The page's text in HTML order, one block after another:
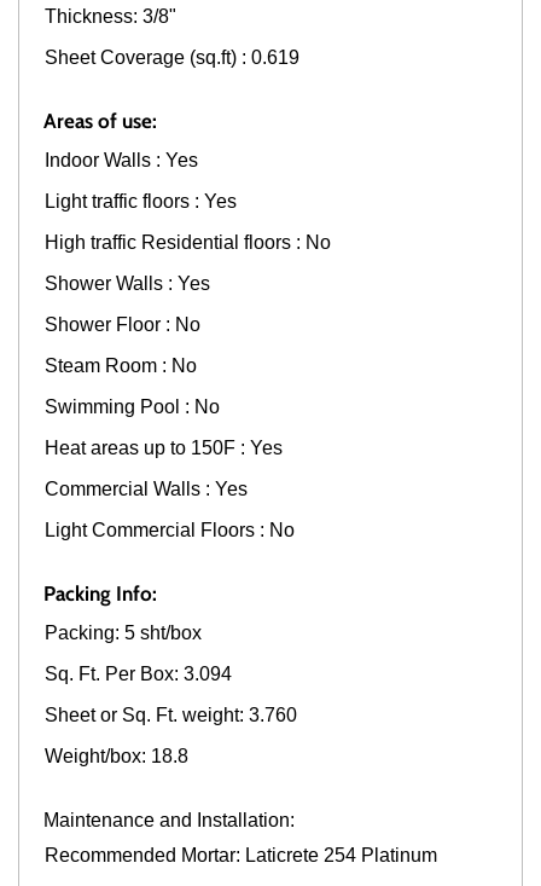
Thickness: 3/8"
Sheet Coverage (sq.ft) : 0.619
Areas of use:
Indoor Walls : Yes
Light traffic floors : Yes
High traffic Residential floors : No
Shower Walls : Yes
Shower Floor : No
Steam Room : No
Swimming Pool : No
Heat areas up to 150F : Yes
Commercial Walls : Yes
Light Commercial Floors : No
Packing Info:
Packing: 5 sht/box
Sq. Ft. Per Box: 3.094
Sheet or Sq. Ft. weight: 3.760
Weight/box: 18.8
Maintenance and Installation:
Recommended Mortar: Laticrete 254 Platinum